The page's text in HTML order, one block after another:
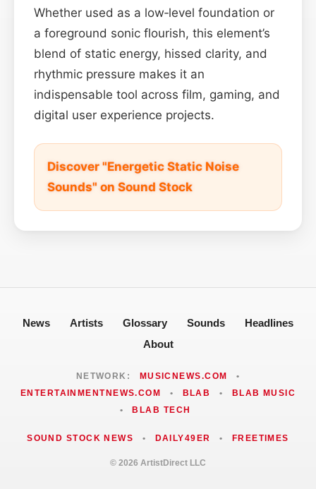
Whether used as a low‑level foundation or
a foreground sonic flourish, this element’s
blend of static energy, hissed clarity, and
rhythmic pressure makes it an
indispensable tool across film, gaming, and
digital user experience projects.
Discover "Energetic Static Noise
Sounds" on Sound Stock
News Artists Glossary Sounds
Headlines
About
NETWORK: MUSICNEWS.COM
•
ENTERTAINMENTNEWS.COM
• BLAB •
BLAB MUSIC
•
BLAB TECH
SOUND STOCK NEWS • DAILY49ER • FREETIMES
© 2026 ArtistDirect LLC